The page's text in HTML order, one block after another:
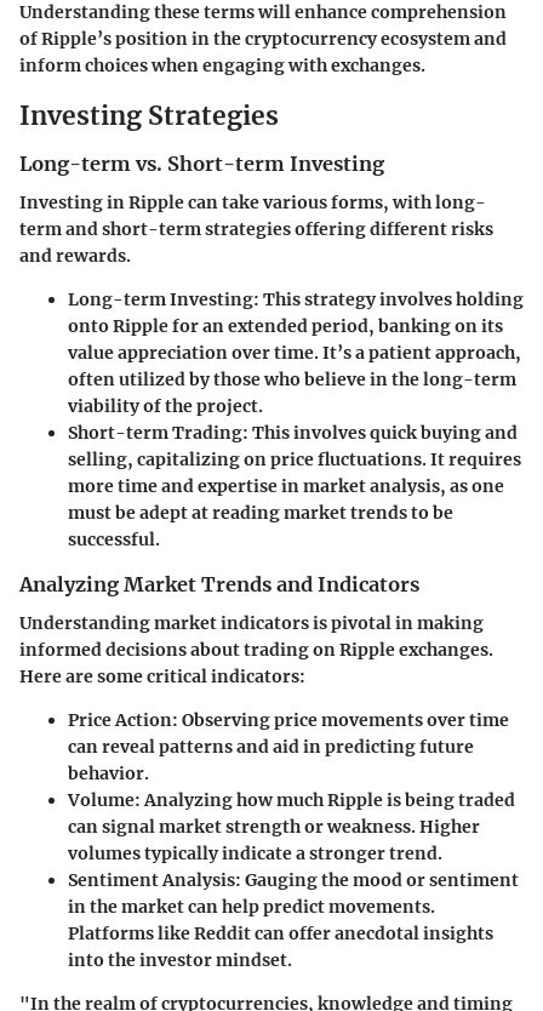
Understanding these terms will enhance comprehension
of Ripple’s position in the cryptocurrency ecosystem and
inform choices when engaging with exchanges.
Investing Strategies
Long-term vs. Short-term Investing
Investing in Ripple can take various forms, with long-
term and short-term strategies offering different risks
and rewards.
Long-term Investing: This strategy involves holding
onto Ripple for an extended period, banking on its
value appreciation over time. It’s a patient approach,
often utilized by those who believe in the long-term
viability of the project.
Short-term Trading: This involves quick buying and
selling, capitalizing on price fluctuations. It requires
more time and expertise in market analysis, as one
must be adept at reading market trends to be
successful.
Analyzing Market Trends and Indicators
Understanding market indicators is pivotal in making
informed decisions about trading on Ripple exchanges.
Here are some critical indicators:
Price Action: Observing price movements over time
can reveal patterns and aid in predicting future
behavior.
Volume:Analyzing how much Ripple is being traded
can signal market strength or weakness. Higher
volumes typically indicate a stronger trend.
Sentiment Analysis: Gauging the mood or sentiment
in the market can help predict movements.
Platforms like Reddit can offer anecdotal insights
into the investor mindset.
"In the realm of cryptocurrencies, knowledge and timing